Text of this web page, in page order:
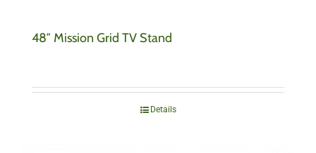
48″ Mission Grid TV Stand
Details